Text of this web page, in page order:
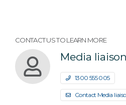
CONTACT US TO LEARN MORE
Media liaison
1300 555 005
Contact Media